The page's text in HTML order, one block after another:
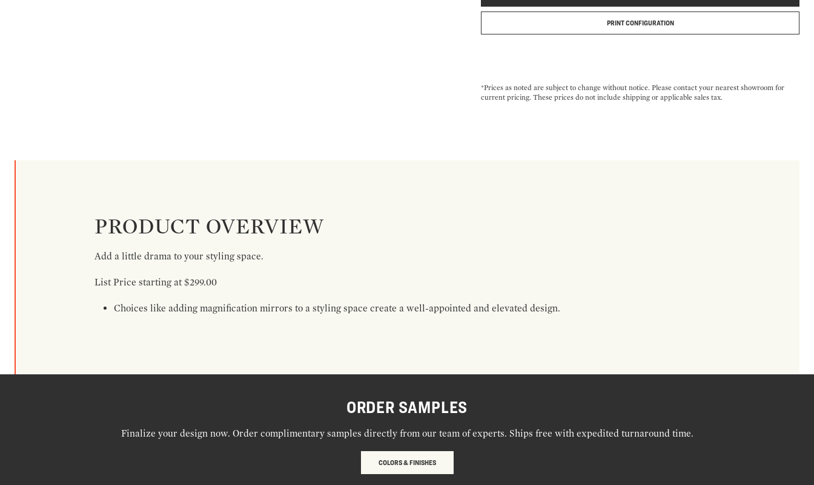
PRINT CONFIGURATION
*Prices as noted are subject to change without notice. Please contact your nearest showroom for
current pricing. These prices do not include shipping or applicable sales tax.
PRODUCT OVERVIEW
Add a little drama to your styling space.
List Price starting at $299.00
Choices like adding magnification mirrors to a styling space create a well-appointed and elevated design.
ORDER SAMPLES
Finalize your design now. Order complimentary samples directly from our team of experts. Ships free with expedited turnaround time.
COLORS & FINISHES